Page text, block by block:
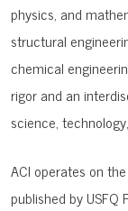
physics, and
structural
chemical
rigor and an
science,
ACI operates on the
published byUSFQ